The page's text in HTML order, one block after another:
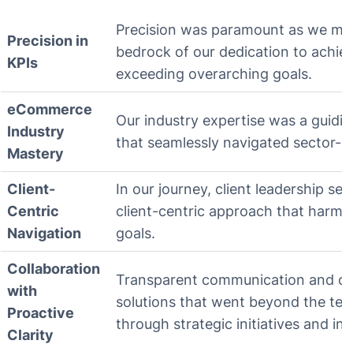
Precision in
KPIs
Precision was paramount as we
bedrock of our dedication to
exceeding overarching goals.
eCommerce
Industry
Mastery
Our industry expertise was a
that seamlessly navigated
Client-
Centric
Navigation
In our journey, client leadership
client-centric approach that
goals.
Collaboration
with
Proactive
Clarity
Transparent communication
solutions that went beyond the
through strategic initiatives and